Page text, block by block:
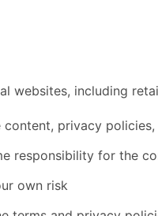
websites, including
privacy
responsibility for the
own risk